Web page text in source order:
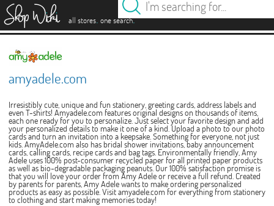
all stores. one search.
amyadele.com
Irresistibly cute, unique and fun stationery, greeting cards, address labels and
even T-shirts! Amyadele.com features original designs on thousands of items,
each one ready for you to personalize. Just select your favorite design and add
your personalized details to make it one of a kind. Upload a photo to our photo
cards and turn an invitation into a keepsake. Something for everyone, not just
kids. AmyAdele.com also has bridal shower invitations, baby announcement
cards, calling cards, recipe cards and bag tags. Environmentally friendly, Amy
Adele uses 100% post-consumer recycled paper for all printed paper products
as well as bio-degradable packaging peanuts. Our 100% satisfaction promise is
that you will love your order from Amy Adele or receive a full refund. Created
by parents for parents, Amy Adele wants to make ordering personalized
products as easy as possible. Visit amyadele.com for everything from stationery
to clothing and start making memories today!